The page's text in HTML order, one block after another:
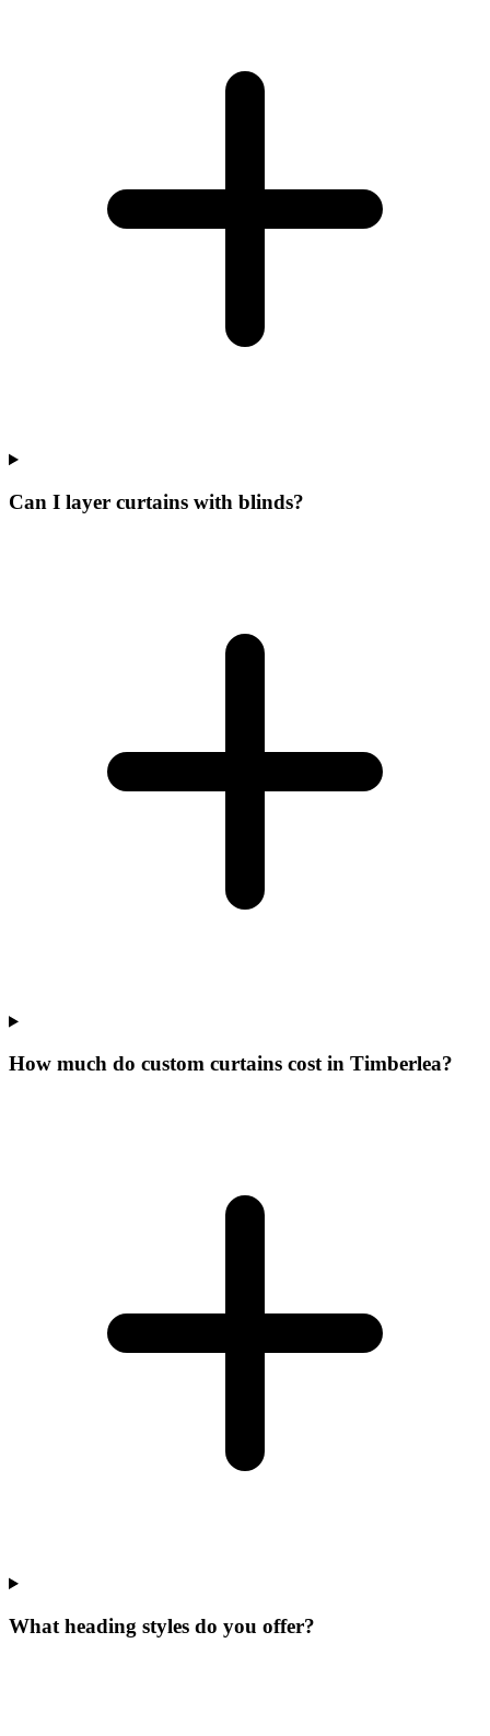
Can I layer curtains with blinds?
How much do custom curtains cost in Timberlea?
What heading styles do you offer?